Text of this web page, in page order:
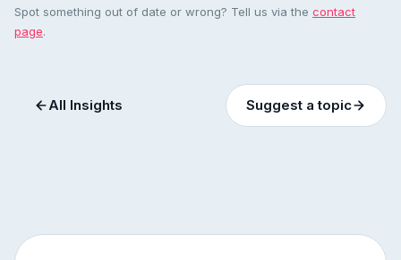
Spot something out of date or wrong? Tell us via the contact
page.
All Insights Suggest a topic